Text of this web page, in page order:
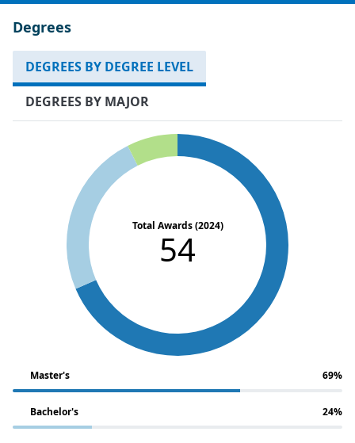
Degrees
DEGREES BY DEGREE LEVEL
DEGREES BY MAJOR
Total Awards (2024)
54
Master's 69%
Bachelor's 24%